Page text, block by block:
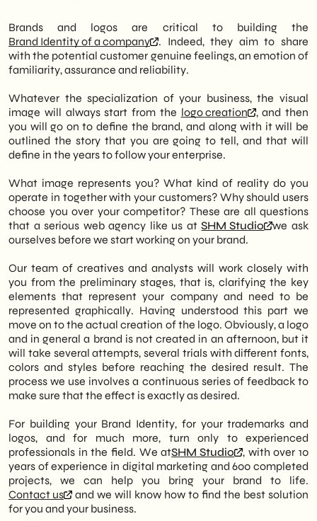
Brands and logos are critical to building the
Brand Identity of a company
. Indeed, they aim to share
with the potential customer genuine feelings, an emotion of
familiarity, assurance and reliability.
Whatever the specialization of your business, the visual
image will always start from the logo creation
, and then
you will go on to define the brand, and along with it will be
outlined the story that you are going to tell, and that will
define in the years to follow your enterprise.
What image represents you? What kind of reality do you
operate in together with your customers? Why should users
choose you over your competitor? These are all questions
that a serious web agency like us atSHM Studio
we ask
ourselves before we start working on your brand.
Our team of creatives and analysts will work closely with
you from the preliminary stages, that is, clarifying the key
elements that represent your company and need to be
represented graphically. Having understood this part we
move on to the actual creation of the logo. Obviously, a logo
and in general a brand is not created in an afternoon, but it
will take several attempts, several trials with different fonts,
colors and styles before reaching the desired result. The
process we use involves a continuous series of feedback to
make sure that the effect is exactly as desired.
For building your Brand Identity, for your trademarks and
logos, and for much more, turn only to experienced
professionals in the field. We atSHM Studio
, with over 10
years of experience in digital marketing and 600 completed
projects, we can help you bring your brand to life.
Contact us
and we will know how to find the best solution
for you and your business.